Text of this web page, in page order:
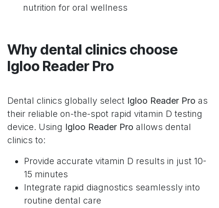
nutrition for oral wellness
Why dental clinics choose
Igloo Reader Pro
Dental clinics globally select Igloo Reader Pro as
their reliable on-the-spot rapid vitamin D testing
device. Using Igloo Reader Pro allows dental
clinics to:
Provide accurate vitamin D results in just 10-
15 minutes
Integrate rapid diagnostics seamlessly into
routine dental care